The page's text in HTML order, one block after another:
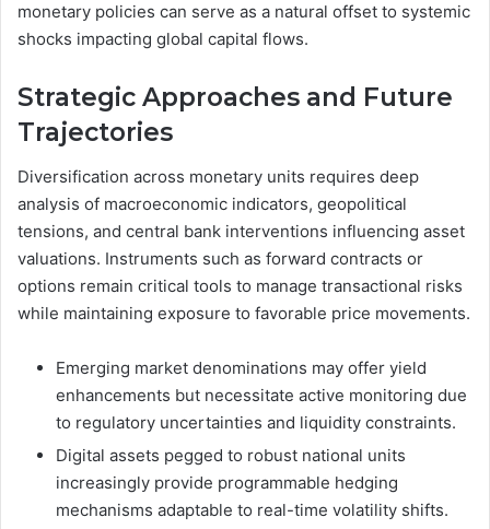
monetary policies can serve as a natural offset to systemic
shocks impacting global capital flows.
Strategic Approaches and Future
Trajectories
Diversification across monetary units requires deep
analysis of macroeconomic indicators, geopolitical
tensions, and central bank interventions influencing asset
valuations. Instruments such as forward contracts or
options remain critical tools to manage transactional risks
while maintaining exposure to favorable price movements.
Emerging market denominations may offer yield
enhancements but necessitate active monitoring due
to regulatory uncertainties and liquidity constraints.
Digital assets pegged to robust national units
increasingly provide programmable hedging
mechanisms adaptable to real-time volatility shifts.